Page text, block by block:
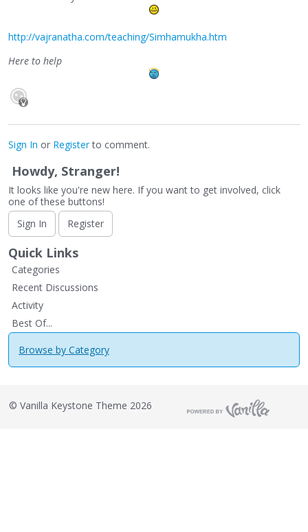
http://vajranatha.com/teaching/Simhamukha.htm
Here to help
Sign In or Registerto comment.
Howdy, Stranger!
It looks like you're new here. If you want to get involved, click
one of these buttons!
Sign In
Register
Quick Links
Categories
Recent Discussions
Activity
Best Of...
Browse by Category
© Vanilla Keystone Theme 2026